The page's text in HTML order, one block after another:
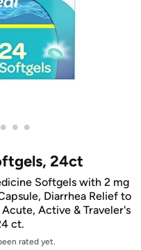
• • •
24ct
Softgels with 2 mg
Diarrhea Relief to
Active & Traveler's
ct.
rated yet.